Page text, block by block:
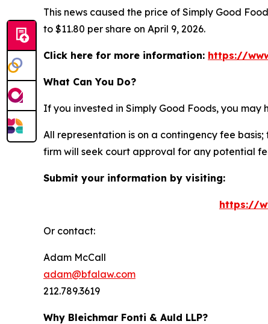
This news caused the price of Simply Good
to $11.80 per share on April 9, 2026.
Click here for more information: https://
What Can You Do?
If you invested in Simply Good Foods, you
All representation is on a contingency fee
firm will seek court approval for any potential
Submit your information by visiting:
https://
Or contact:
Adam McCall
adam@bfalaw.com
212.789.3619
Why Bleichmar Fonti & Auld LLP?